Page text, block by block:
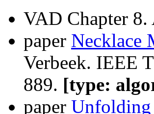
VAD Chapter 8.
paper Necklace
Verbeek. IEEE
889. [type:
paper Unfolding